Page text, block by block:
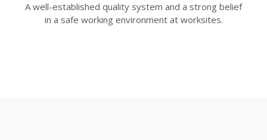
A well-established quality system and a strong belief
in a safe working environment at worksites.